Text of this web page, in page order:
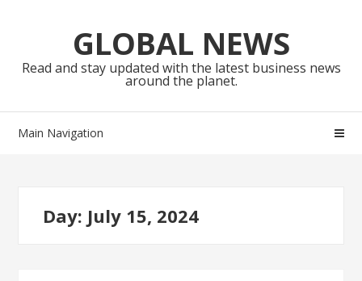
navigationGLOBAL NEWS
Read and stay updated with the latest business news
around the planet.
Main Navigation
Day: July 15, 2024